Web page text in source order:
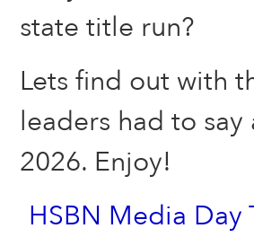
state title run?
Lets find out with
leaders had to
2026. Enjoy!
HSBN Media Day